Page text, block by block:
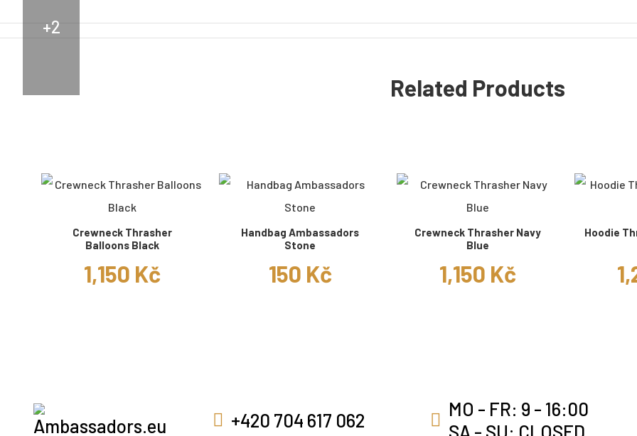
+2
Related Products
Crewneck Thrasher
Balloons Black
1,150 Kč
Handbag Ambassadors
Stone
150 Kč
Crewneck Thrasher Navy
Blue
1,150 Kč
Hoodie
+420 704 617 062
MO - FR: 9 - 16:00